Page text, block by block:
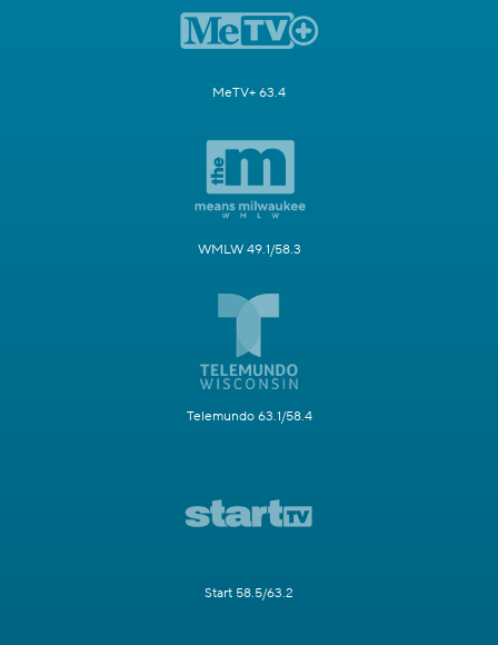
MeTV+ 63.4
WMLW 49.1/58.3
Telemundo 63.1/58.4
Start 58.5/63.2